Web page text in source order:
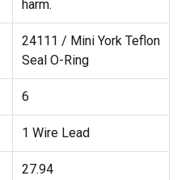
harm.
24111 / Mini York Teflon
Seal O-Ring
6
1 Wire Lead
27.94